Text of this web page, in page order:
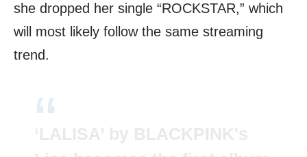
she dropped her single “ROCKSTAR,” which
will most likely follow the same streaming
trend.